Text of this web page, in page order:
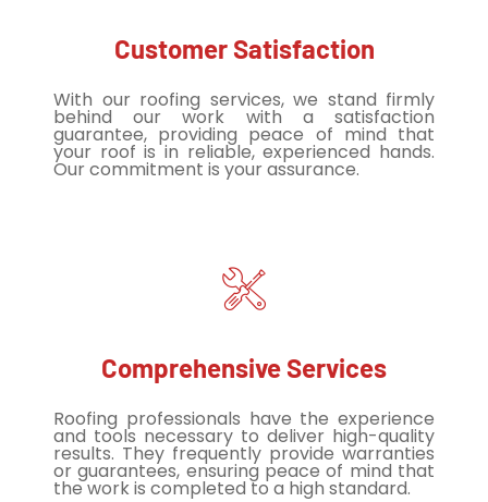
Customer Satisfaction
With our roofing services, we stand firmly
behind our work with a satisfaction
guarantee, providing peace of mind that
your roof is in reliable, experienced hands.
Our commitment is your assurance.
Comprehensive Services
Roofing professionals have the experience
and tools necessary to deliver high-quality
results. They frequently provide warranties
or guarantees, ensuring peace of mind that
the work is completed to a high standard.